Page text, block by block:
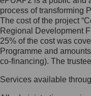
Jak
Ochrony
list na
process of transforming
The cost of the project
Regional Development
25% of the cost was
Programme and
co-financing). The
Services available